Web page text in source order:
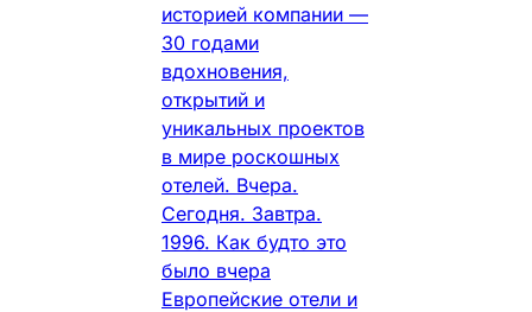
историей компании —
30 годами
вдохновения,
открытий и
уникальных проектов
в мире роскошных
отелей. Вчера.
Сегодня. Завтра.
1996. Как будто это
было вчера
Европейские отели и